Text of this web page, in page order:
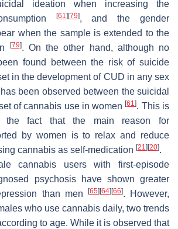
ideation when increasing the
[61] [79], and the gender
when the sample is extended to the
[79]. On the other hand, although no
found between the risk of suicide
in the development of CUD in any sex
been observed between the suicidal
of cannabis use in women[61]. This is
the fact that the main reason for
by women is to relax and reduce
cannabis as self-medication [21] [20].
cannabis users with first-episode
psychosis have shown greater
than men
[65] [64] [66]. However,
who use cannabis daily, two trends
to age. While it is observed that